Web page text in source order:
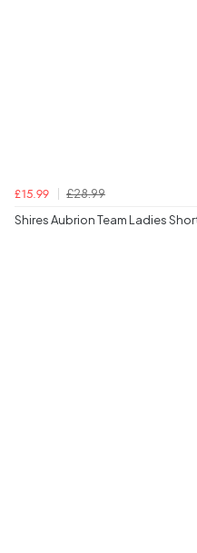
£15.99
£28.99
Shires Aubrion Team Ladies